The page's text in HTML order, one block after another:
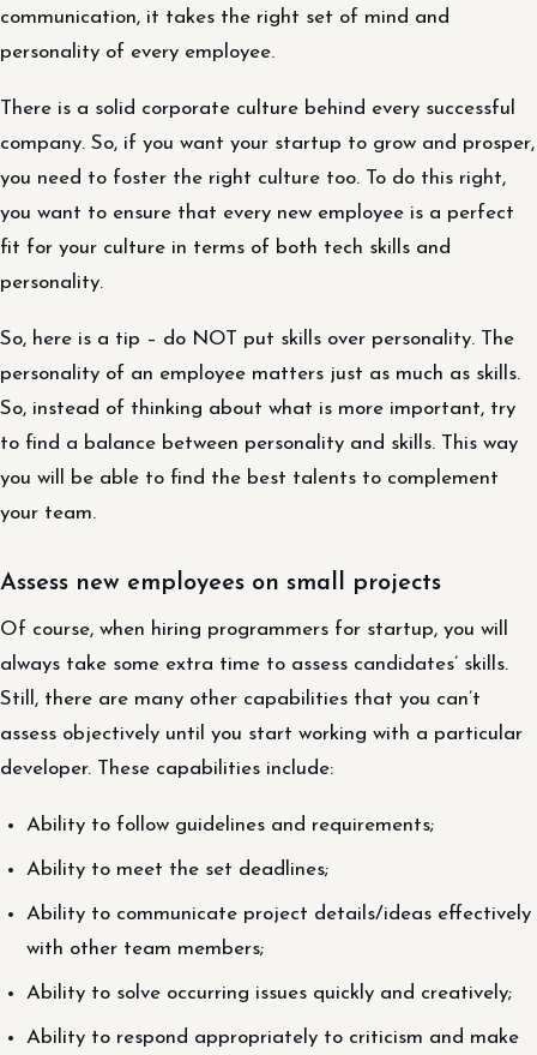
communication, it takes the right set of mind and
personality of every employee.
There is a solid corporate culture behind every successful
company. So, if you want your startup to grow and prosper,
you need to foster the right culture too. To do this right,
you want to ensure that every new employee is a perfect
fit for your culture in terms of both tech skills and
personality.
So, here is a tip – do NOT put skills over personality. The
personality of an employee matters just as much as skills.
So, instead of thinking about what is more important, try
to find a balance between personality and skills. This way
you will be able to find the best talents to complement
your team.
Assess new employees on small projects
Of course, when hiring programmers for startup, you will
always take some extra time to assess candidates’ skills.
Still, there are many other capabilities that you can’t
assess objectively until you start working with a particular
developer. These capabilities include:
Ability to follow guidelines and requirements;
Ability to meet the set deadlines;
Ability to communicate project details/ideas effectively
with other team members;
Ability to solve occurring issues quickly and creatively;
Ability to respond appropriately to criticism and make